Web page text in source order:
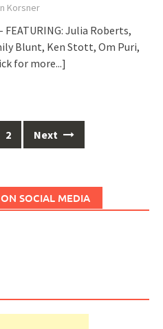
Korsner
FEATURING: Julia Roberts,
Blunt, Ken Stott, Om Puri,
for more...]
2 Next
SOCIAL MEDIA